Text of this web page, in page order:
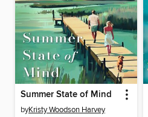
Summer State of Mind
byKristy Woodson Harvey